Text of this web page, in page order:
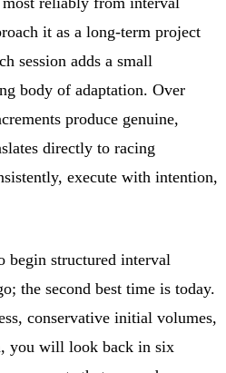
it as a long-term project
session adds a small
body of adaptation. Over
produce genuine,
directly to racing
execute with intention,
begin structured interval
the second best time is today.
conservative initial volumes,
you will look back in six